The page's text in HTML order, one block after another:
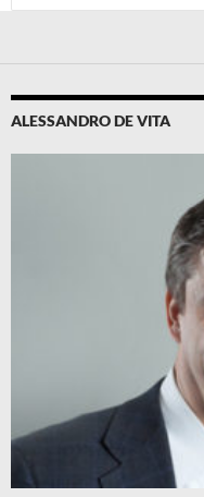
for:
ALESSANDRO DE VITA